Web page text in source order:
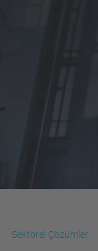
Sektörel Çözümler